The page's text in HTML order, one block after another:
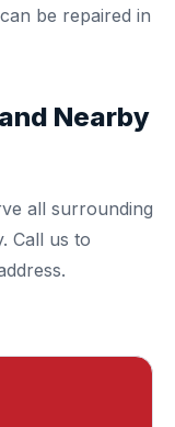
be repaired in
Nearby
all surrounding
. Call us to